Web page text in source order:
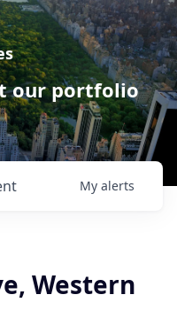
our portfolio
My alerts
Western